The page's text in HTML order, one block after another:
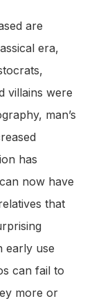
are
era,
villains were
man’s
has
now have
that
early use
can fail to
more or